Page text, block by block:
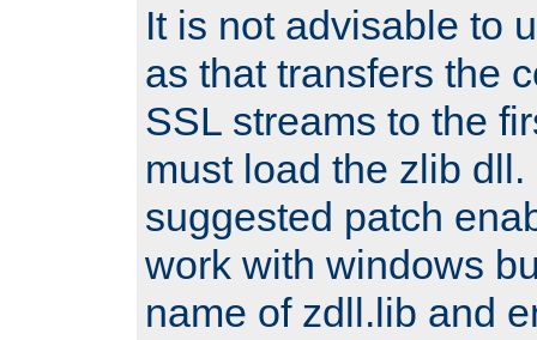
It is not advisable to
as that transfers the
SSL streams to the
must load the zlib
suggested patch
work with windows
name of zdll.lib and